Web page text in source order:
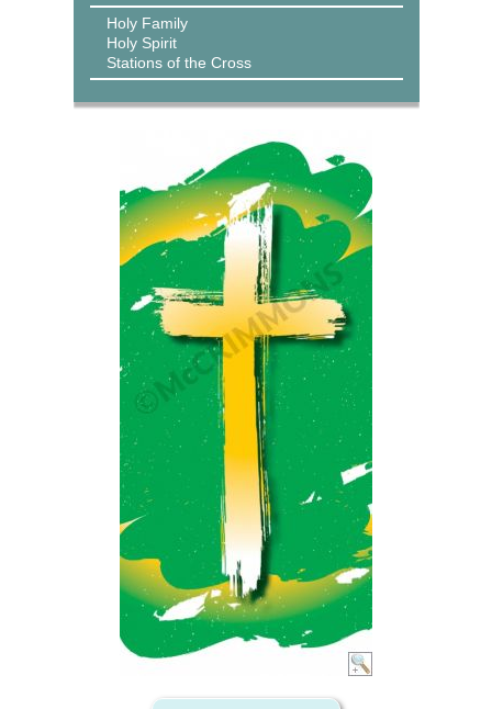
Holy Family
Holy Spirit
Stations of the Cross